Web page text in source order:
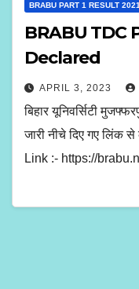
BRABU PART 1 RESULT
BRABU TDC
Declared
APRIL 3, 2023
बिहार यूनिवर्सिटी
जारी नीचे दिए गए लिंक
Link :- https://